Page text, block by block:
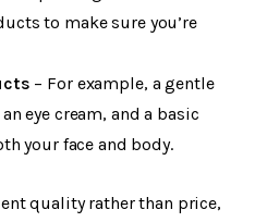
to make sure you’re
– For example, a gentle
eye cream, and a basic
your face and body.
quality rather than price,